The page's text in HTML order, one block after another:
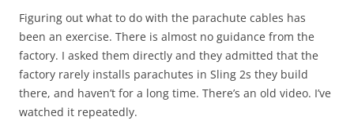
Figuring out what to do with the parachute cables has
been an exercise. There is almost no guidance from the
factory. I asked them directly and they admitted that the
factory rarely installs parachutes in Sling 2s they build
there, and haven’t for a long time. There’s an old video. I’ve
watched it repeatedly.